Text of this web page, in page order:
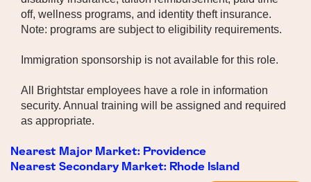
off, wellness programs, and identity theft insurance.
Note: programs are subject to eligibility requirements.
Immigration sponsorship is not available for this role.
All Brightstar employees have a role in information
security. Annual training will be assigned and required
as appropriate.
Nearest Major Market: Providence
Nearest Secondary Market: Rhode Island